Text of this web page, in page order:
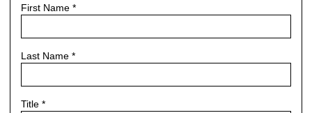
First Name *
Last Name *
Title *